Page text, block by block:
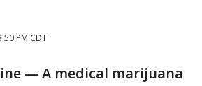
PM CDT
— A medical marijuana